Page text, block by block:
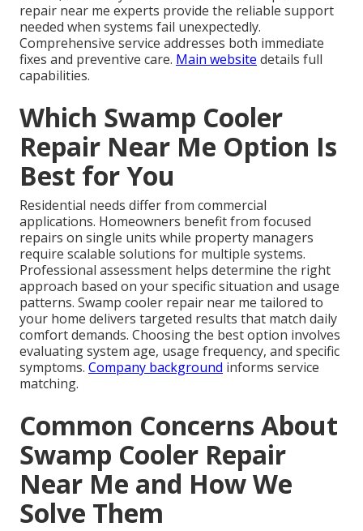
repair near me experts provide the reliable support
needed when systems fail unexpectedly.
Comprehensive service addresses both immediate
fixes and preventive care. Main website details full
capabilities.
Which Swamp Cooler
Repair Near Me Option Is
Best for You
Residential needs differ from commercial
applications. Homeowners benefit from focused
repairs on single units while property managers
require scalable solutions for multiple systems.
Professional assessment helps determine the right
approach based on your specific situation and usage
patterns. Swamp cooler repair near me tailored to
your home delivers targeted results that match daily
comfort demands. Choosing the best option involves
evaluating system age, usage frequency, and specific
symptoms. Company background informs service
matching.
Common Concerns About
Swamp Cooler Repair
Near Me and How We
Solve Them